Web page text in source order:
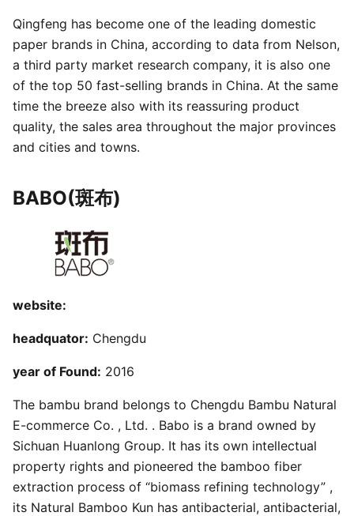
Qingfeng has become one of the leading domestic
paper brands in China, according to data from Nelson,
a third party market research company, it is also one
of the top 50 fast-selling brands in China. At the same
time the breeze also with its reassuring product
quality, the sales area throughout the major provinces
and cities and towns.
BABO(斑布)
website:
headquator: Chengdu
year of Found: 2016
The bambu brand belongs to Chengdu Bambu Natural
E-commerce Co. , Ltd. . Babo is a brand owned by
Sichuan Huanlong Group. It has its own intellectual
property rights and pioneered the bamboo fiber
extraction process of “biomass refining technology” ,
its Natural Bamboo Kun has antibacterial, antibacterial,